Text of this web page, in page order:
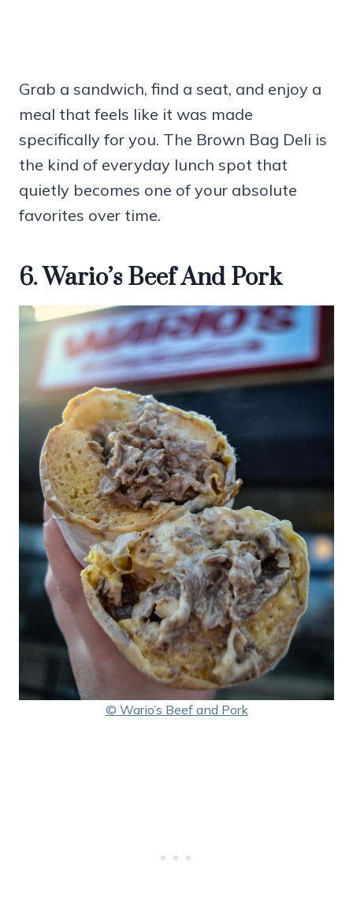
Grab a sandwich, find a seat, and enjoy a
meal that feels like it was made
specifically for you. The Brown Bag Deli is
the kind of everyday lunch spot that
quietly becomes one of your absolute
favorites over time.
6. Wario’s Beef And Pork
© Wario’s Beef and Pork